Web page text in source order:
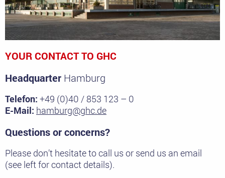
YOUR CONTACT TO GHC
Headquarter Hamburg
Telefon: +49 (0)40 / 853 123 – 0
E-Mail: hamburg@ghc.de
Questions or concerns?
Please don’t hesitate to call us or send us an email
(see left for contact details).